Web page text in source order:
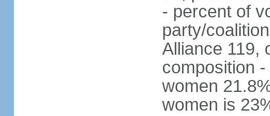
- percent of
party/
Alliance 119,
composition
women
women is